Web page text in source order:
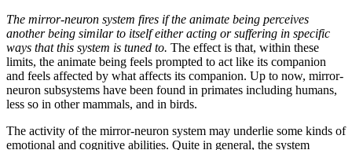
The mirror-neuron system fires if the animate being perceives
another being similar to itself either acting or suffering in specific
ways that this system is tuned to. The effect is that, within these
limits, the animate being feels prompted to act like its companion
and feels affected by what affects its companion. Up to now, mirror-
neuron subsystems have been found in primates including humans,
less so in other mammals, and in birds.
The activity of the mirror-neuron system may underlie some kinds of
emotional and cognitive abilities. Quite in general, the system